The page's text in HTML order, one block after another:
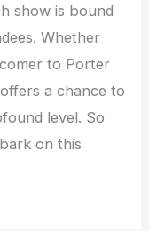
show is bound
Whether
to Porter
a chance to
level. So
on this